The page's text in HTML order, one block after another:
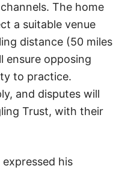
The home
a suitable venue
distance (50 miles
ensure opposing
to practice.
and disputes will
Trust, with their
his